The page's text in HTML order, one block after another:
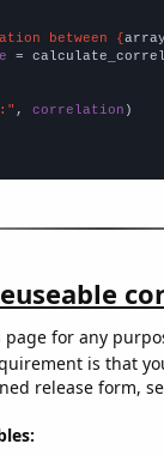
between {
=
, correlation
for any
is that
release form,